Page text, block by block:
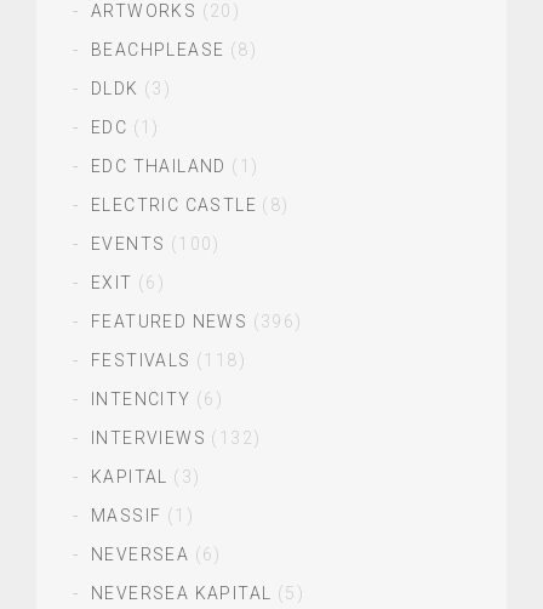
ARTWORKS (20)
BEACHPLEASE (8)
DLDK (3)
EDC (1)
EDC THAILAND (1)
ELECTRIC CASTLE (8)
EVENTS (100)
EXIT (6)
FEATURED NEWS (396)
FESTIVALS (118)
INTENCITY (6)
INTERVIEWS (132)
KAPITAL (3)
MASSIF (1)
NEVERSEA (6)
NEVERSEA KAPITAL (5)